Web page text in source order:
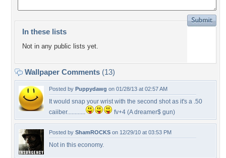
In these lists
Not in any public lists yet.
Wallpaper Comments (13)
Posted by Puppydawg on 01/28/13 at 02:57 AM
It would snap your wrist with the second shot as it's a .50
caiiber............
fv+4 (A dreamer$ gun)
Posted by ShamROCKS on 12/29/10 at 03:53 PM
Not in this economy.